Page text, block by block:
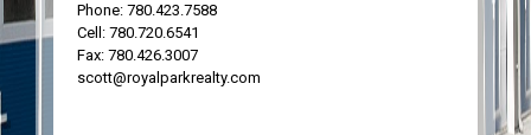
Phone: 780.423.7588
Cell: 780.720.6541
Fax: 780.426.3007
scott@royalparkrealty.com